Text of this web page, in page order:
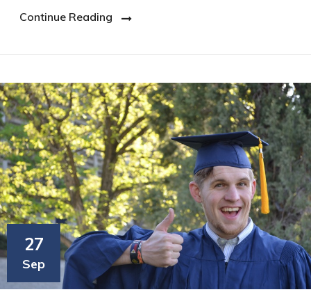
Continue Reading
27
Sep